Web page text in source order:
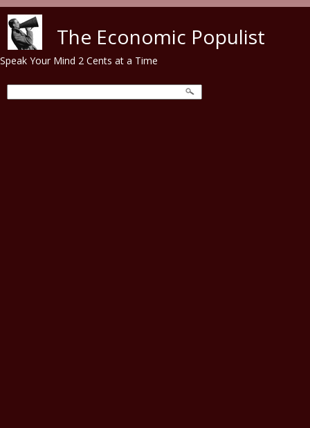
The Economic Populist
Speak Your Mind 2 Cents at a Time